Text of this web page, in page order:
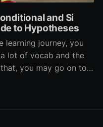
and Si
to Hypotheses
learning journey, you
lot of vocab and the
you may go on to
but in French, the
past, present, and